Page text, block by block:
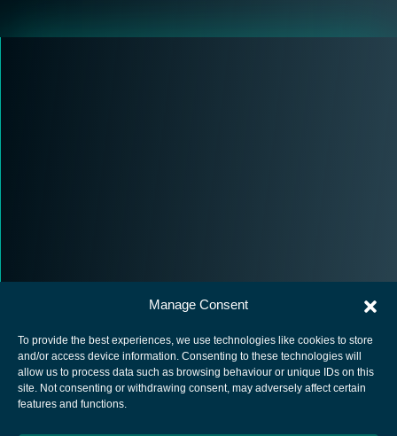
Manage Consent
To provide the best experiences, we use technologies like cookies to store
and/or access device information. Consenting to these technologies will
allow us to process data such as browsing behaviour or unique IDs on this
site. Not consenting or withdrawing consent, may adversely affect certain
features and functions.
European Space Agency